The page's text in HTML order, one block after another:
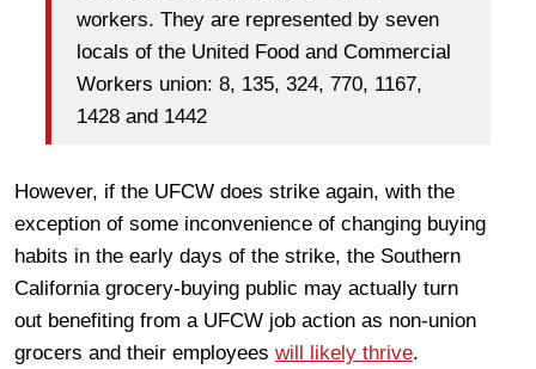
workers. They are represented by seven
locals of the United Food and Commercial
Workers union: 8, 135, 324, 770, 1167,
1428 and 1442
However, if the UFCW does strike again, with the
exception of some inconvenience of changing buying
habits in the early days of the strike, the Southern
California grocery-buying public may actually turn
out benefiting from a UFCW job action as non-union
grocers and their employees will likely thrive.